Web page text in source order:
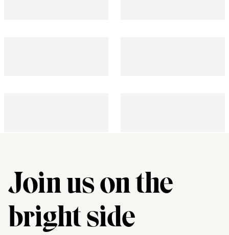
"\u003cdiv class=\"klaviyo-form-UMyjNz\"\u003e\u003c\/
Join us on the
bright side